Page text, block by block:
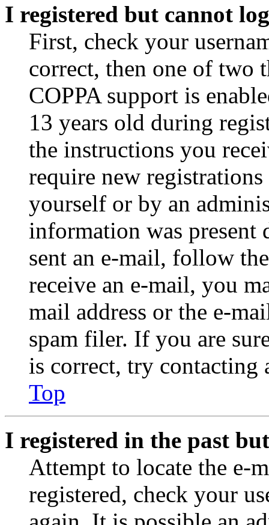
I registered but cannot
First, check your
correct, then one of two
COPPA support is
13 years old during
the instructions you
require new
yourself or by an
information was
sent an e-mail, follow
receive an e-mail, you
mail address or the e-
spam filer. If you are
is correct, try contacting
Top
I registered in the past
Attempt to locate the e-
registered, check your